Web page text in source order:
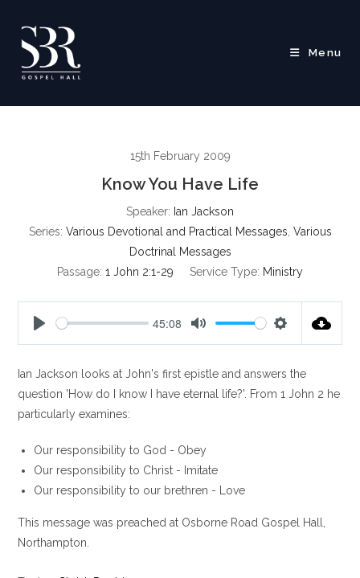
content
Menu
15th February 2009
Know You Have Life
Speaker: Ian Jackson
Series: Various Devotional and Practical Messages Various
Doctrinal Messages
Passage: 1 John 2:1-29 Service Type: Ministry
a
y
45:08
t
e
t
t
Ian Jackson looks at John's first epistle and answers the
question 'How do I know I have eternal life?'. From 1 John 2 he
particularly examines:
Our responsibility to God - Obey
Our responsibility to Christ - Imitate
Our responsibility to our brethren - Love
This message was preached at Osborne Road Gospel Hall,
Northampton.